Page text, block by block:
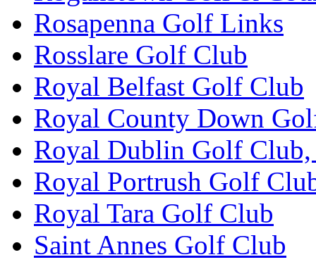
Rosapenna Golf Links
Rosslare Golf Club
Royal Belfast Golf Club
Royal County Down
Royal Dublin Golf Club,
Royal Portrush Golf
Royal Tara Golf Club
Saint Annes Golf Club